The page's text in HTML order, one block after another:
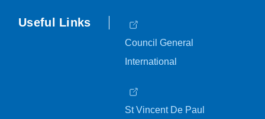
Useful Links
Council General
International
St Vincent De Paul